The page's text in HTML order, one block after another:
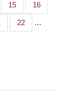
Page
15 Page
16
Page
22 …